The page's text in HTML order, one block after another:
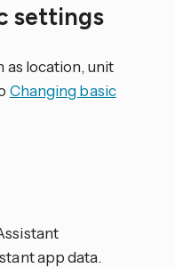
settings
as location, unit
Changing basic
app data.